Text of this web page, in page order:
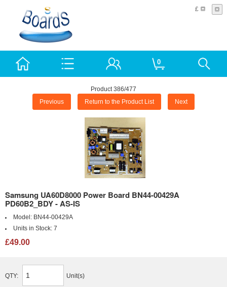
£
0
Product 386/477
Previous Return to the Product List Next
Samsung UA60D8000 Power Board BN44-00429A
PD60B2_BDY - AS-IS
Model: BN44-00429A
Units in Stock: 7
£49.00
QTY: Unit(s)